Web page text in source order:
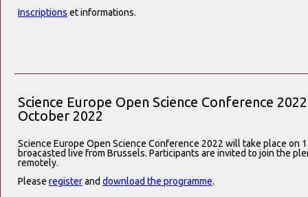
Inscriptions et informations.
Science Europe Open Science Conference
October 2022
Science Europe Open Science Conference 2022 will take place on
broacasted live from Brussels. Participants are invited to join the
remotely.
Please registerand download the programme.